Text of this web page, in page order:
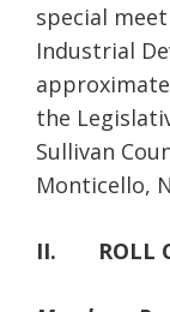
special
Industrial
the
Sullivan
Monticello,
II. ROLL